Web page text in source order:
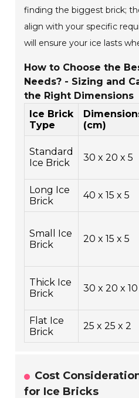
finding the biggest brick;
align with your specific
will ensure your ice lasts
How to Choose the
Needs? - Sizing and
the Right Dimensions
Ice Brick
Type
(cm)
Standard
Ice Brick
30 x 20 x 5
Long Ice
Brick
40 x 15 x 5
Small Ice
Brick
20 x 15 x 5
Thick Ice
Brick
30 x 20 x 10
Flat Ice
Brick
25 x 25 x 2
Cost
for Ice Bricks